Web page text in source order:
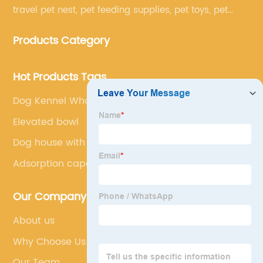
travel pet nest, pet feeding supplies, pet toys, pet
Products Category
Hot Products Tags
Dog Kennel Wholesale
Elevated bowl
Dog house with hinged door
Adsorption capacity
Our Company
About us
Why Choose Us